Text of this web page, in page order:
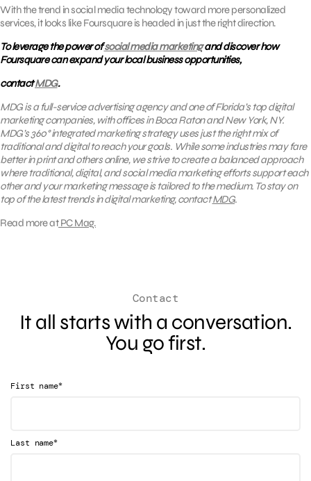
With the trend in social media technology toward more personalized
services, it looks like Foursquare is headed in just the right direction.
To leverage the power ofsocial media marketingand discover how
Foursquare can expand your local business opportunities,
contactMDG.
MDG is a full-service advertising agency and one of Florida’s top digital
marketing companies, with offices in Boca Raton and New York, NY.
MDG’s 360° integrated marketing strategy uses just the right mix of
traditional and digital to reach your goals. While some industries may fare
better in print and others online, we strive to create a balanced approach
where traditional, digital, and social media marketing efforts support each
other and your marketing message is tailored to the medium. To stay on
top of the latest trends in digital marketing, contactMDG.
Read more atPC Mag.
Contact
It all starts with a conversation.
You go first.
First name*
Last name*